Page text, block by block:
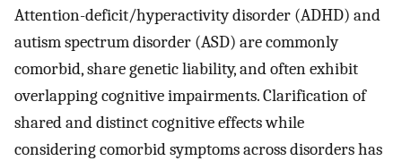
Attention-deficit/hyperactivity disorder (ADHD) and
autism spectrum disorder (ASD) are commonly
comorbid, share genetic liability, and often exhibit
overlapping cognitive impairments. Clarification of
shared and distinct cognitive effects while
considering comorbid symptoms across disorders has